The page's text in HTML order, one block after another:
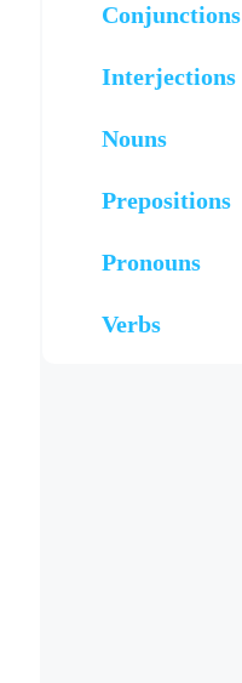
Conjunctions
Interjections
Nouns
Prepositions
Pronouns
Verbs